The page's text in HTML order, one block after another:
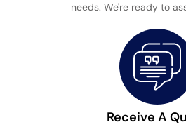
needs. We're ready to
Receive A